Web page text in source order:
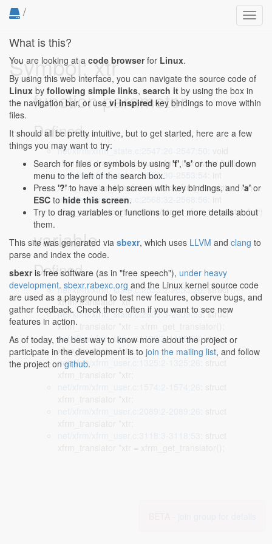
/
Symbol: xtr
function parameter
Defined...
net/xfrm/xfrm_state.c:2547:26-2547:50
xfrm_put_translator(struct xfrm_translator *xtr)
net/xfrm/xfrm_state.c:2553:30-2553:54
xfrm_register_translator(struct xfrm_translator *xtr)
net/xfrm/xfrm_state.c:2568:32-2568:56
xfrm_unregister_translator(struct xfrm_translator *xtr)
variable
Defined...
net/xfrm/xfrm_state.c:2533:2-2533:26: struct
xfrm_translator *xtr;
net/xfrm/xfrm_state.c:2609:3-2609:53: struct
xfrm_translator *xtr = xfrm_get_translator();
net/xfrm/xfrm_user.c:1196:2-1196:26 : struct
xfrm_translator *xtr;
net/xfrm/xfrm_user.c:1325:2-1325:26
What is this?
You are looking at a code browserfor Linux.
By using this web interface, you can navigate the source code of
Linux by following simple links, search it by using the box in
the navigation bar, or use vi inspired key bindings to move within
files.
It should all be pretty intuitive, but to get started, here are a few
things you may want to try:
Search for files or symbols by using 'f', 's' or the pull down
menu to the left of the search box.
Press '?' to have a help screen with key bindings, and 'a' or
ESC to hide this screen.
Try to drag variables or functions to get more details about
them.
This site was generated via sbexr, which uses LLVM and clang to
parse and index the code.
sbexris free software (as in "free speech"), under heavy
development. sbexr.rabexc.org and the Linux kernel source code
are used as a playground to test new features, observe bugs, and
gather feedback. Check there often if you want to see new
features in action.
As of today, the best way to know more about the project or
participate in the development is to join the mailing list, and follow
the project on github.